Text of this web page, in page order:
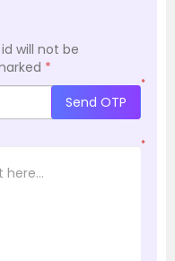
will not be
*
*
Send OTP
*